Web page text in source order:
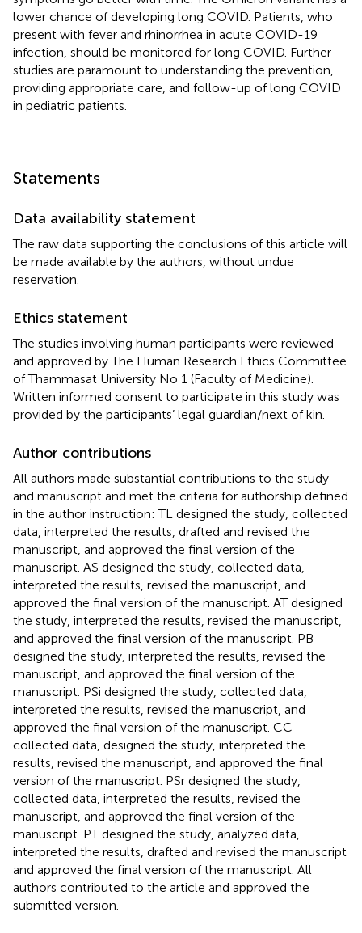
lower chance of developing long COVID. Patients, who
present with fever and rhinorrhea in acute COVID-19
infection, should be monitored for long COVID. Further
studies are paramount to understanding the prevention,
providing appropriate care, and follow-up of long COVID
in pediatric patients.
Statements
Data availability statement
The raw data supporting the conclusions of this article will
be made available by the authors, without undue
reservation.
Ethics statement
The studies involving human participants were reviewed
and approved by The Human Research Ethics Committee
of Thammasat University No 1 (Faculty of Medicine).
Written informed consent to participate in this study was
provided by the participants’ legal guardian/next of kin.
Author contributions
All authors made substantial contributions to the study
and manuscript and met the criteria for authorship defined
in the author instruction: TL designed the study, collected
data, interpreted the results, drafted and revised the
manuscript, and approved the final version of the
manuscript. AS designed the study, collected data,
interpreted the results, revised the manuscript, and
approved the final version of the manuscript. AT designed
the study, interpreted the results, revised the manuscript,
and approved the final version of the manuscript. PB
designed the study, interpreted the results, revised the
manuscript, and approved the final version of the
manuscript. PSi designed the study, collected data,
interpreted the results, revised the manuscript, and
approved the final version of the manuscript. CC
collected data, designed the study, interpreted the
results, revised the manuscript, and approved the final
version of the manuscript. PSr designed the study,
collected data, interpreted the results, revised the
manuscript, and approved the final version of the
manuscript. PT designed the study, analyzed data,
interpreted the results, drafted and revised the manuscript
and approved the final version of the manuscript. All
authors contributed to the article and approved the
submitted version.